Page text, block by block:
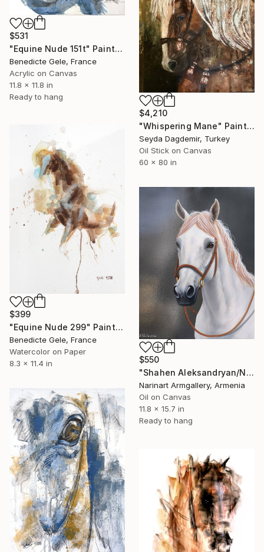
$531
"Equine Nude 151t" Painting
Benedicte Gele, France
Acrylic on Canvas
11.8 x 11.8 in
Ready to hang
$4,210
"Whispering Mane" Painting
Seyda Dagdemir, Turkey
Oil Stick on Canvas
60 x 80 in
$399
"Equine Nude 299" Painting
Benedicte Gele, France
Watercolor on Paper
8.3 x 11.4 in
$550
"Shahen Aleksandryan/Noble Elegance" Painting
Narinart Armgallery, Armenia
Oil on Canvas
11.8 x 15.7 in
Ready to hang